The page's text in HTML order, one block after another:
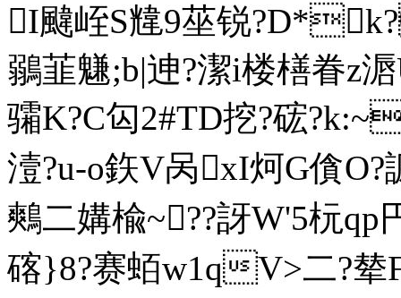
I颹峌S韑9莝锐
鶸韮魐;b|迧?潔i楼橏眷z
骦K?C匃2#TD挖?硡
潱?u-o鉃V呙xI炣G僋O?
鷞二媾楡~??訝W'5杬
碦}8?赛蛨w1qV>二?